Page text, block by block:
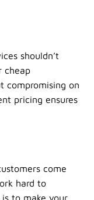
shouldn’t
cheap
compromising on
pricing ensures
come
hard to
to make your